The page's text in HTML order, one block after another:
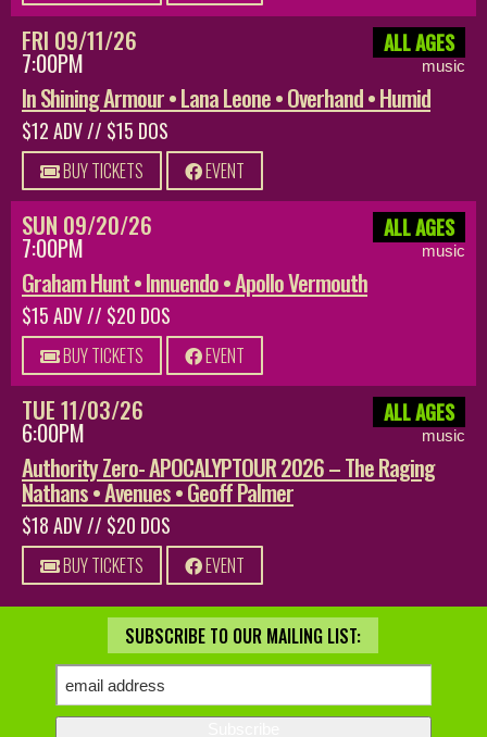
FRI 09/11/26
7:00PM
ALL AGES
music
In Shining Armour • Lana Leone • Overhand • Humid
$12 ADV // $15 DOS
BUY TICKETS EVENT
SUN 09/20/26
7:00PM
ALL AGES
music
Graham Hunt • Innuendo • Apollo Vermouth
$15 ADV // $20 DOS
BUY TICKETS EVENT
TUE 11/03/26
6:00PM
ALL AGES
music
Authority Zero- APOCALYPTOUR 2026 – The Raging
Nathans • Avenues • Geoff Palmer
$18 ADV // $20 DOS
BUY TICKETS EVENT
SUBSCRIBE TO OUR MAILING LIST: